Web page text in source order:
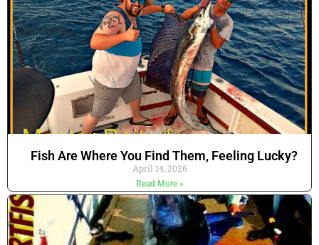
Fish Are Where You Find Them, Feeling Lucky?
April 14, 2026
Read More »